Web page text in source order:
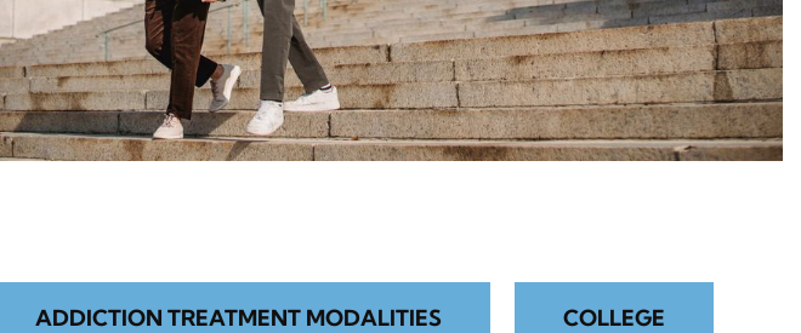
ADDICTION TREATMENT MODALITIES COLLEGE